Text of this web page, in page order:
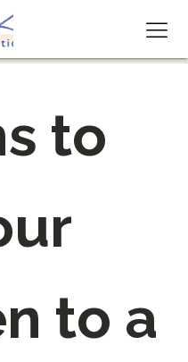
to
to a